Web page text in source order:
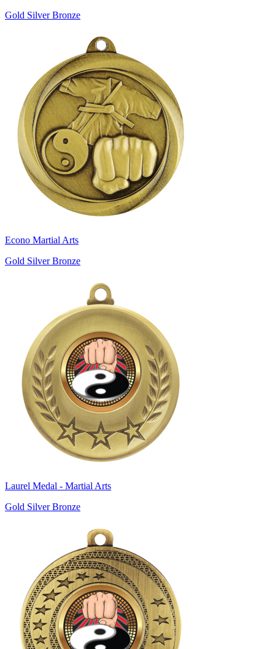
Gold Silver Bronze
Econo Martial Arts
Gold Silver Bronze
Laurel Medal - Martial Arts
Gold Silver Bronze